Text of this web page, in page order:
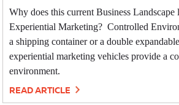
Why does this current Business
Experiential Marketing? Controlled
a shipping container or a double
experiential marketing vehicles provide a
environment.
READ ARTICLE